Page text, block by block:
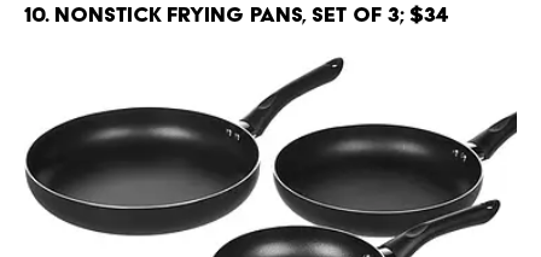
10. Nonstick Frying Pans, Set of 3; $34